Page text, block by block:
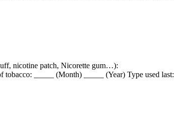
nicotine patch, Nicorette gum…):
_____ (Month) _____ (Year) Type used last: